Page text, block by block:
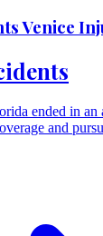
Venice
ended in an
and